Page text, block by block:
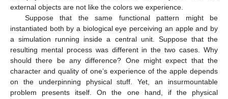
external objects are not like the colors we experience.
Suppose that the same functional pattern might be
instantiated both by a biological eye perceiving an apple and by
a simulation running inside a central unit. Suppose that the
resulting mental process was different in the two cases. Why
should there be any difference? One might expect that the
character and quality of one’s experience of the apple depends
on the underpinning physical stuff. Yet, an insurmountable
problem presents itself. On the one hand, if the physical